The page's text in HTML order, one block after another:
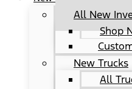
All New
Shop
New Trucks
All